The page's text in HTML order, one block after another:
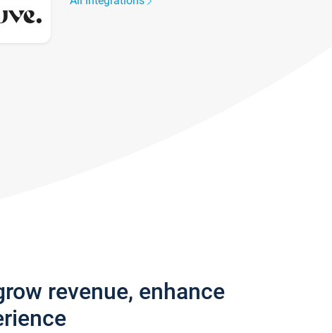
revenue, enhance